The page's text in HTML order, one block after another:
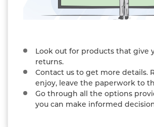
Look out for products that give
returns.
Contact us to get more details.
enjoy, leave the paperwork to
Go through all the options
you can make informed